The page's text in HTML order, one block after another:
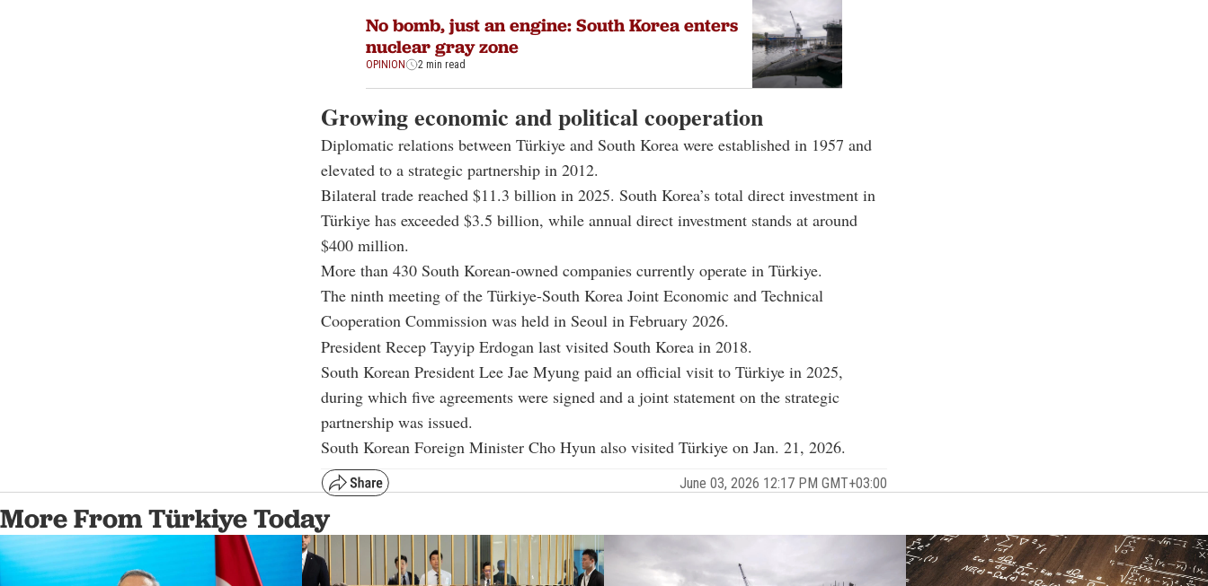
No bomb, just an engine: South Korea enters
nuclear gray zone
OPINION 2 min read
Growing economic and political cooperation
Diplomatic relations between Türkiye and South Korea were established in 1957 and
elevated to a strategic partnership in 2012.
Bilateral trade reached $11.3 billion in 2025. South Korea’s total direct investment in
Türkiye has exceeded $3.5 billion, while annual direct investment stands at around
$400 million.
More than 430 South Korean-owned companies currently operate in Türkiye.
The ninth meeting of the Türkiye-South Korea Joint Economic and Technical
Cooperation Commission was held in Seoul in February 2026.
President Recep Tayyip Erdogan last visited South Korea in 2018.
South Korean President Lee Jae Myung paid an official visit to Türkiye in 2025,
during which five agreements were signed and a joint statement on the strategic
partnership was issued.
South Korean Foreign Minister Cho Hyun also visited Türkiye on Jan. 21, 2026.
June 03, 2026 12:17 PM GMT+03:00
More From Türkiye Today